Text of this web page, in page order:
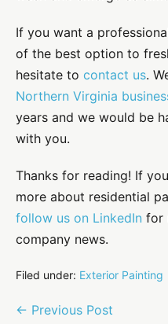
If you want a
of the best option to
hesitate to contact us.
Northern Virginia
years and we would be
with you.
Thanks for reading! If
more about residential
follow us on LinkedIn for
company news.
Filed under: Exterior Painting
Post
← Previous Post